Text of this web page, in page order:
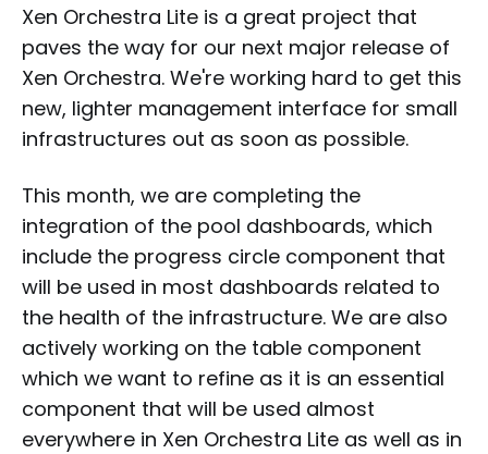
Xen Orchestra Lite is a great project that
paves the way for our next major release of
Xen Orchestra. We're working hard to get this
new, lighter management interface for small
infrastructures out as soon as possible.
This month, we are completing the
integration of the pool dashboards, which
include the progress circle component that
will be used in most dashboards related to
the health of the infrastructure. We are also
actively working on the table component
which we want to refine as it is an essential
component that will be used almost
everywhere in Xen Orchestra Lite as well as in